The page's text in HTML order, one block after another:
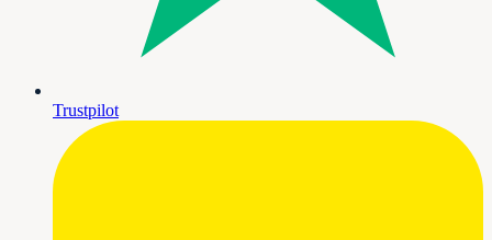
Trustpilot